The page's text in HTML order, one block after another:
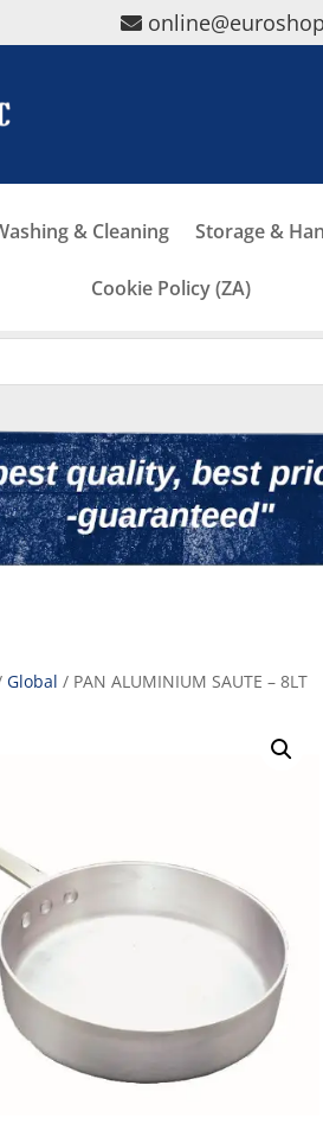
& Cleaning Storage &
Cookie Policy (ZA)
Global / PAN ALUMINIUM SAUTE – 8LT